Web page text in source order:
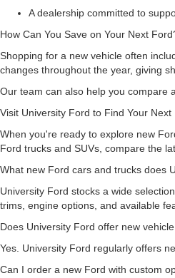
A dealership committed to
How Can You Save on Your Next
Shopping for a new vehicle often
changes throughout the year, giving
Our team can also help you compare
Visit University Ford to Find Your Next
When you're ready to explore new
Ford trucks and SUVs, compare the
What new Ford cars and trucks does
University Ford stocks a wide
trims, engine options, and available
Does University Ford offer new
Yes. University Ford regularly offers
Can I order a new Ford with custom